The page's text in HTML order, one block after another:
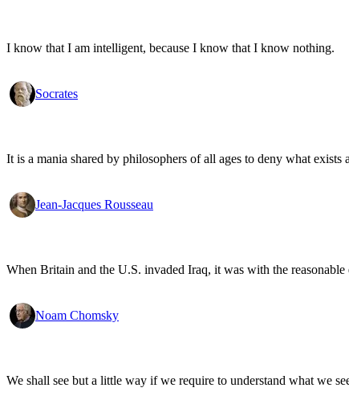
I know that I am intelligent, because I know that I know nothing.
Socrates
It is a mania shared by philosophers of all ages to deny what exists
Jean-Jacques Rousseau
When Britain and the U.S. invaded Iraq, it was with the
Noam Chomsky
We shall see but a little way if we require to understand what we